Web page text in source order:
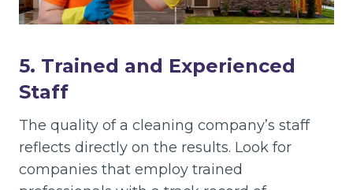
5. Trained and Experienced
Staff
The quality of a cleaning company’s staff
reflects directly on the results. Look for
companies that employ trained